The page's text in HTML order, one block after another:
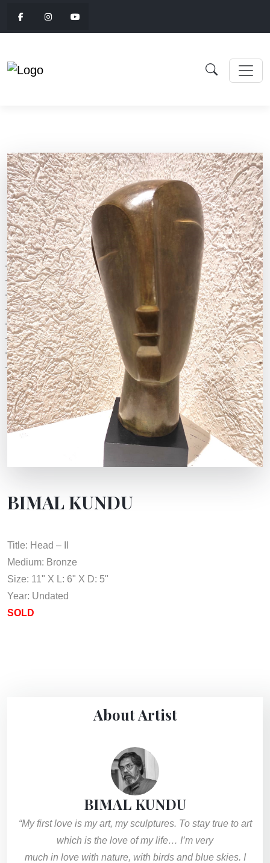
BIMAL KUNDU
Title: Head – II
Medium: Bronze
Size: 11" X L: 6" X D: 5"
Year: Undated
SOLD
About Artist
BIMAL KUNDU
“My first love is my art, my sculptures. To stay true to art
which is the love of my life… I’m very
much in love with nature, with birds and blue skies. I